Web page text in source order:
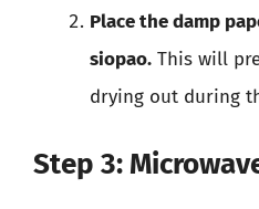
Place the damp
siopao. This will
drying out during
Step 3: